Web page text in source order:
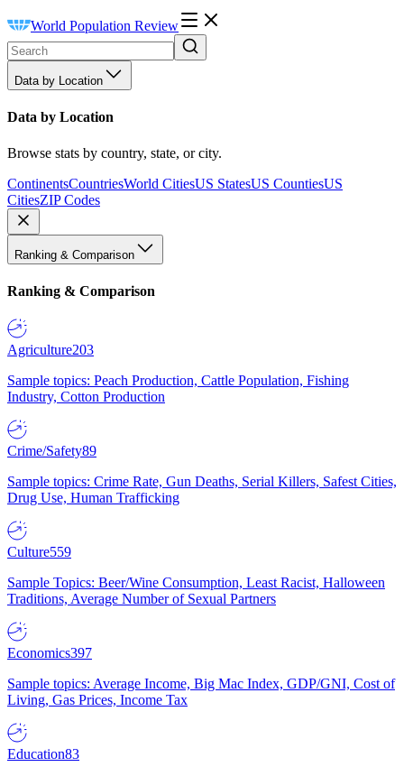
World Population Review
Data by Location
Data by Location
Browse stats by country, state, or city.
ContinentsCountriesWorld CitiesUS StatesUS CountiesUS
CitiesZIP Codes
Ranking & Comparison
Ranking & Comparison
Agriculture203
Sample topics: Peach Production, Cattle Population, Fishing
Industry, Cotton Production
Crime/Safety89
Sample topics: Crime Rate, Gun Deaths, Serial Killers, Safest Cities,
Drug Use, Human Trafficking
Culture559
Sample Topics: Beer/Wine Consumption, Least Racist, Halloween
Traditions, Average Number of Sexual Partners
Economics397
Sample topics: Average Income, Big Mac Index, GDP/GNI, Cost of
Living, Gas Prices, Income Tax
Education83